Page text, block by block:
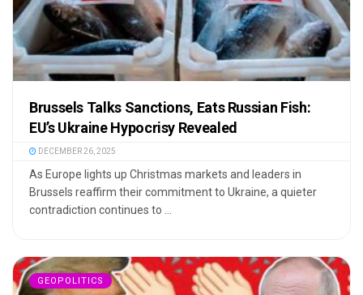
Brussels Talks Sanctions, Eats Russian Fish:
EU’s Ukraine Hypocrisy Revealed
DECEMBER 26, 2025
As Europe lights up Christmas markets and leaders in
Brussels reaffirm their commitment to Ukraine, a quieter
contradiction continues to ...
GEOPOLITICS